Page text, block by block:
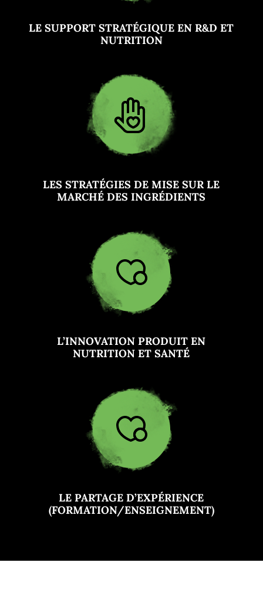
LE SUPPORT STRATÉGIQUE EN R&D ET
NUTRITION
LES STRATÉGIES DE MISE SUR LE
MARCHÉ DES INGRÉDIENTS
L’INNOVATION PRODUIT EN
NUTRITION ET SANTÉ
LE PARTAGE D’EXPÉRIENCE
(FORMATION/ENSEIGNEMENT)